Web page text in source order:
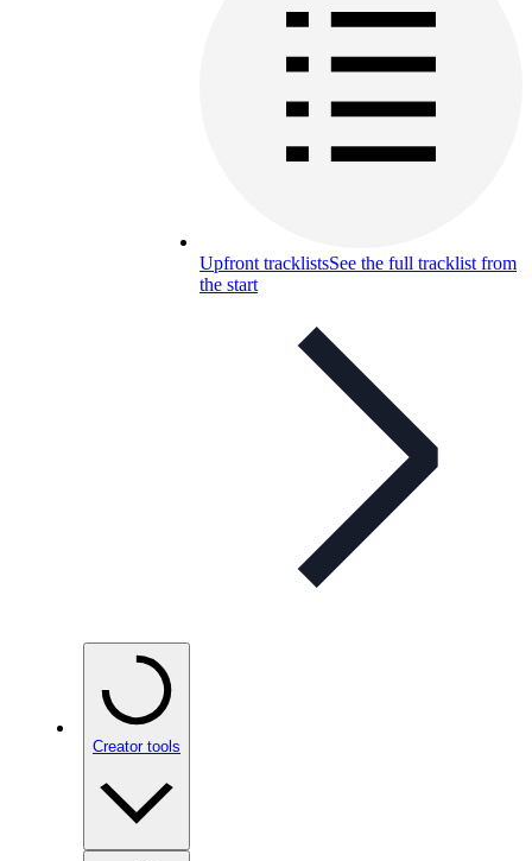
Upfront tracklistsSee the full tracklist from
the start
Creator tools